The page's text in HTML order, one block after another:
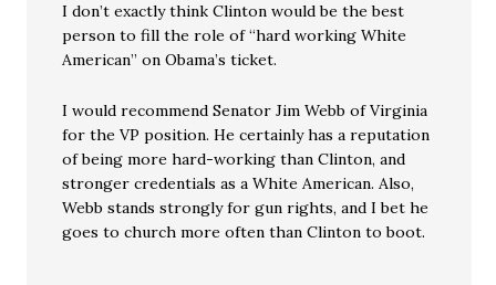
I don’t exactly think Clinton would be the best
person to fill the role of “hard working White
American” on Obama’s ticket.
I would recommend Senator Jim Webb of Virginia
for the VP position. He certainly has a reputation
of being more hard-working than Clinton, and
stronger credentials as a White American. Also,
Webb stands strongly for gun rights, and I bet he
goes to church more often than Clinton to boot.